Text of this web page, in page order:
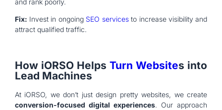
Fix: Invest in ongoing SEO servicesto increase visibility and
attract qualified traffic.
How iORSO HelpsTurn Websites into
Lead Machines
At iORSO, we don’t just design pretty websites, we create
conversion-focused digital experiences. Our approach